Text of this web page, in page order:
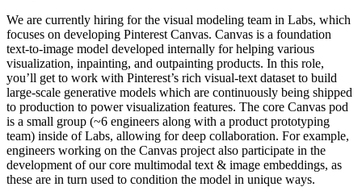
We are currently hiring for the visual modeling team in Labs, which
focuses on developing Pinterest Canvas. Canvas is a foundation
text-to-image model developed internally for helping various
visualization, inpainting, and outpainting products. In this role,
you’ll get to work with Pinterest’s rich visual-text dataset to build
large-scale generative models which are continuously being shipped
to production to power visualization features. The core Canvas pod
is a small group (~6 engineers along with a product prototyping
team) inside of Labs, allowing for deep collaboration. For example,
engineers working on the Canvas project also participate in the
development of our core multimodal text & image embeddings, as
these are in turn used to condition the model in unique ways.